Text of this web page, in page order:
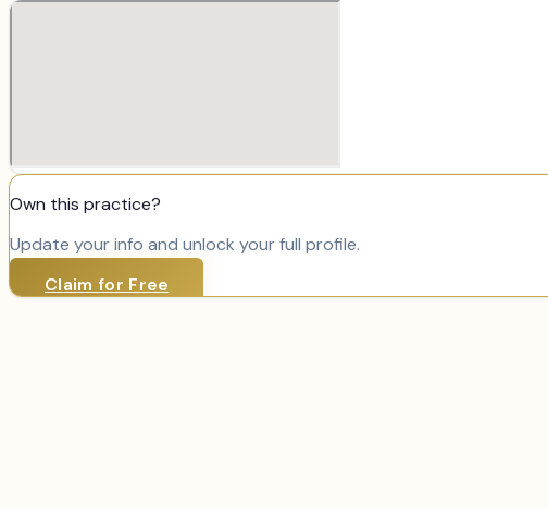
Own this practice?
Update your info and unlock your full profile.
Claim for Free